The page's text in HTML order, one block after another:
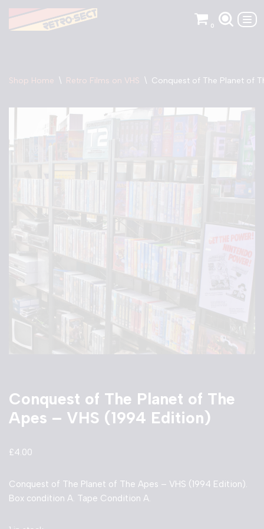
Skip
0
Shop Home \ Retro Films on VHS \ Conquest of The Planet of
Conquest of The Planet of The
Apes – VHS (1994 Edition)
£4.00
Conquest of The Planet of The Apes – VHS (1994 Edition).
Box condition A. Tape Condition A.